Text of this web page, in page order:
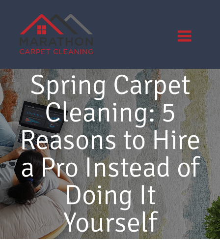
content
Spring Carpet
Cleaning: 5
Reasons to Hire
a Pro Instead of
Doing It
Yourself